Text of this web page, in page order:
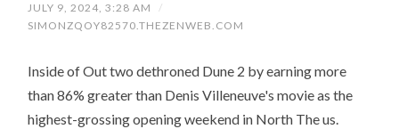
JULY 9, 2024, 3:28 AM
/
SIMONZQOY82570.THEZENWEB.COM
Inside of Out two dethroned Dune 2 by earning more
than 86% greater than Denis Villeneuve's movie as the
highest-grossing opening weekend in North The us.